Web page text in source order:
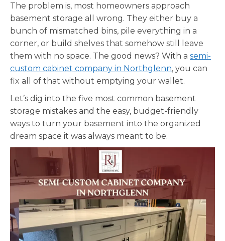
The problem is, most homeowners approach
basement storage all wrong. They either buy a
bunch of mismatched bins, pile everything in a
corner, or build shelves that somehow still leave
them with no space. The good news? With a semi-
custom cabinet company in Northglenn, you can
fix all of that without emptying your wallet.
Let’s dig into the five most common basement
storage mistakes and the easy, budget-friendly
ways to turn your basement into the organized
dream space it was always meant to be.